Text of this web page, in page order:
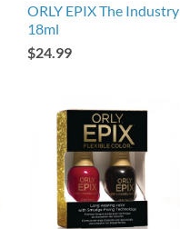
ORLY EPIX The Industry
18ml
$24.99